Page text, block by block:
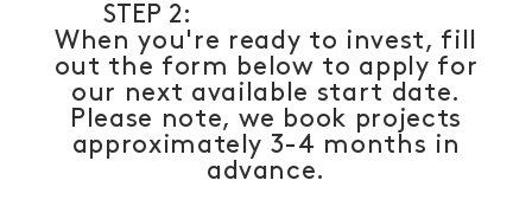
STEP 2:
When you're ready to invest, fill
out the form below to apply for
our next available start date.
Please note, we book projects
approximately 3-4 months in
advance.